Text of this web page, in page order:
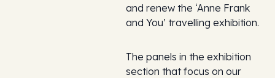
and renew the ‘Anne Frank
and You’ travelling exhibition.
The panels in the exhibition
section that focus on our